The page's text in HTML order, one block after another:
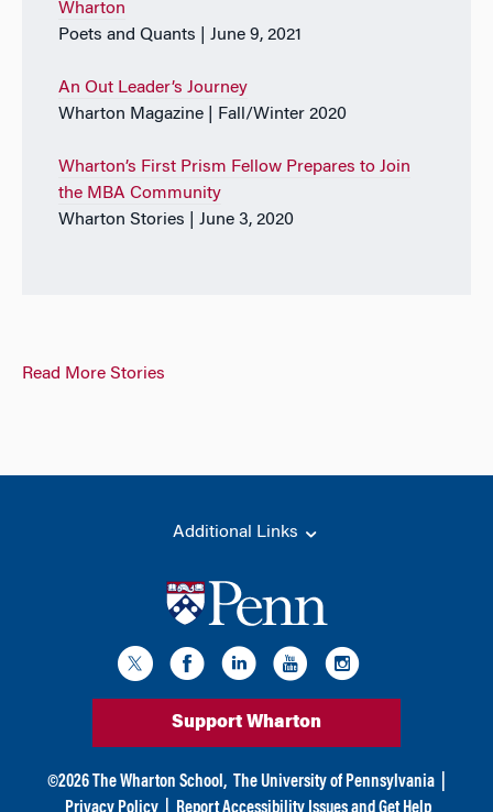
Wharton
Poets and Quants | June 9, 2021
An Out Leader’s Journey
Wharton Magazine | Fall/Winter 2020
Wharton’s First Prism Fellow Prepares to Join
the MBA Community
Wharton Stories | June 3, 2020
Read More Stories
Additional Links
Support Wharton
©2026 The Wharton School, The University of Pennsylvania